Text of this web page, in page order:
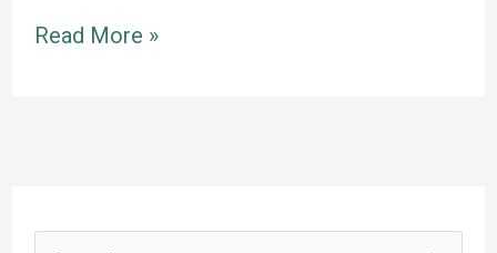
Can
Bankruptcy?
Read More »